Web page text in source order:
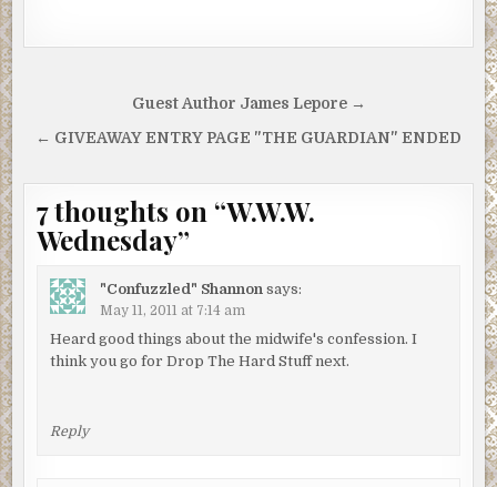
navigation
Guest Author James Lepore →
← GIVEAWAY ENTRY PAGE "THE GUARDIAN" ENDED
7 thoughts on “W.W.W.
Wednesday”
"Confuzzled" Shannon says:
May 11, 2011 at 7:14 am
Heard good things about the midwife's confession. I
think you go for Drop The Hard Stuff next.
Reply